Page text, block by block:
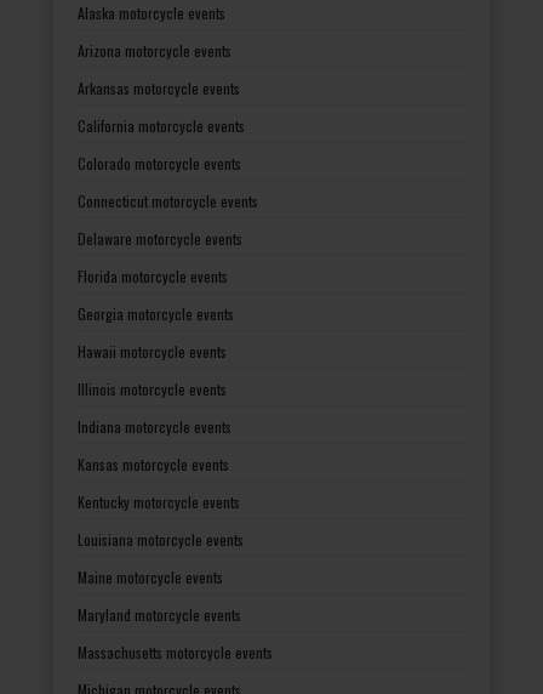
Alaska motorcycle events
Arizona motorcycle events
Arkansas motorcycle events
California motorcycle events
Colorado motorcycle events
Connecticut motorcycle events
Delaware motorcycle events
Florida motorcycle events
Georgia motorcycle events
Hawaii motorcycle events
Illinois motorcycle events
Indiana motorcycle events
Kansas motorcycle events
Kentucky motorcycle events
Louisiana motorcycle events
Maine motorcycle events
Maryland motorcycle events
Massachusetts motorcycle events
Michigan motorcycle events